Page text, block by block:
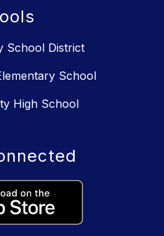
School District
School
High School